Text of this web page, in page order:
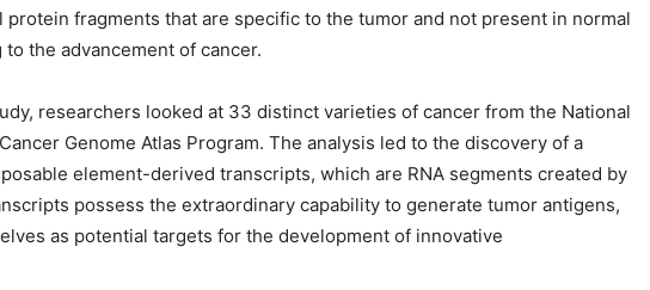
protein fragments that are specific to the tumor and not present in normal
the advancement of cancer.
researchers looked at 33 distinct varieties of cancer from the National
Genome Atlas Program. The analysis led to the discovery of a
element-derived transcripts, which are RNA segments created by
possess the extraordinary capability to generate tumor antigens,
as potential targets for the development of innovative